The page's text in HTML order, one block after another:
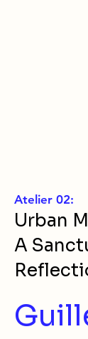
Atelier 02:
Urban
A